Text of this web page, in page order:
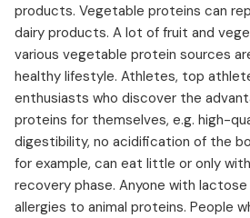
products. Vegetable proteins can
dairy products. A lot of fruit and
various vegetable protein sources
healthy lifestyle. Athletes, top
enthusiasts who discover the
proteins for themselves, e.g. high-
digestibility, no acidification of the
for example, can eat little or only
recovery phase. Anyone with
allergies to animal proteins. People